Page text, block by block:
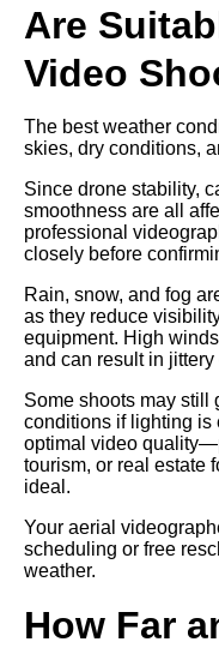
Are
Video
The best weather
skies, dry conditions,
Since drone stability,
smoothness are all
professional
closely before
Rain, snow, and fog
as they reduce
equipment. High
and can result in
Some shoots may still
conditions if lighting is
optimal video
tourism, or real estate
ideal.
Your aerial
scheduling or free
weather.
How Far